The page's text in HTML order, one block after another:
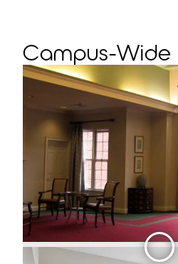
Campus-Wide